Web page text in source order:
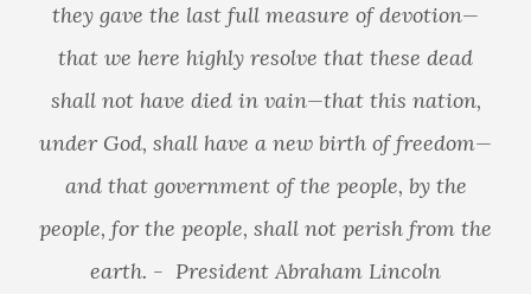
they gave the last full measure of devotion—
that we here highly resolve that these dead
shall not have died in vain—that this nation,
under God, shall have a new birth of freedom—
and that government of the people, by the
people, for the people, shall not perish from the
earth. - President Abraham Lincoln